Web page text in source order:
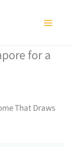
for a
That Draws